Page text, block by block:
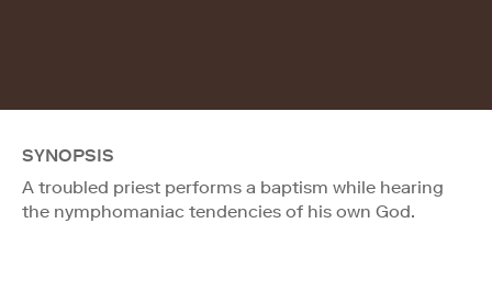
SYNOPSIS
A troubled priest performs a baptism while hearing
the nymphomaniac tendencies of his own God.